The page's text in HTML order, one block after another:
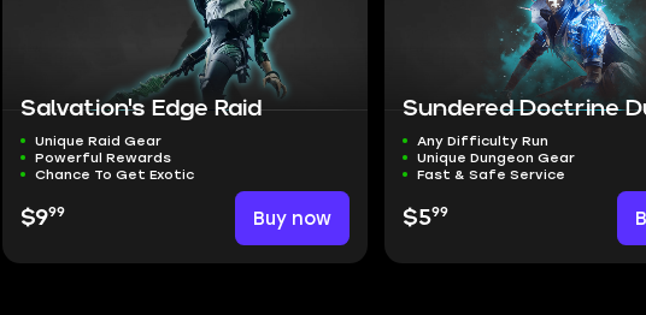
Salvation's Edge Raid
Unique Raid Gear
Powerful Rewards
Chance To Get Exotic
$999 Buy now
Sundered Doctrine
Any Difficulty Run
Unique Dungeon Gear
Fast & Safe Service
$599